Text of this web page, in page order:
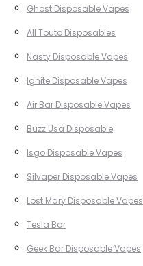
Ghost Disposable Vapes
All Touto Disposables
Nasty Disposable Vapes
Ignite Disposable Vapes
Air Bar Disposable Vapes
Buzz Usa Disposable
Isgo Disposable Vapes
Silvaper Disposable Vapes
Lost Mary Disposable Vapes
Tesla Bar
Geek Bar Disposable Vapes